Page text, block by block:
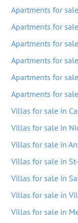
Apartments for
Apartments for
Apartments for
Apartments for
Apartments for
Apartments for
Villas for sale in
Villas for sale in
Villas for sale in
Villas for sale in
Villas for sale in
Villas for sale in
Villas for sale in